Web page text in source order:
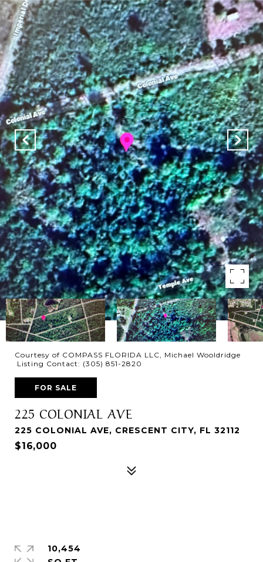
Courtesy of COMPASS FLORIDA LLC, Michael Wooldridge
Listing Contact: (305) 851-2820
FOR SALE
225 COLONIAL AVE
225 COLONIAL AVE, CRESCENT CITY, FL 32112
$16,000
10,454